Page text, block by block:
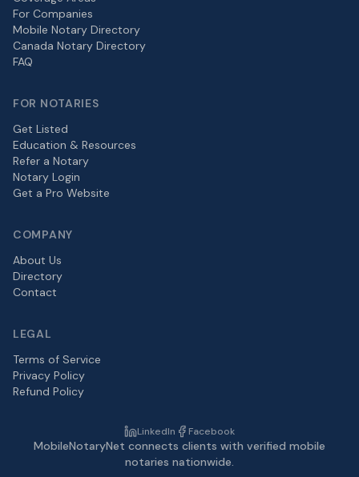
For Companies
Mobile Notary Directory
Canada Notary Directory
FAQ
FOR NOTARIES
Get Listed
Education & Resources
Refer a Notary
Notary Login
Get a Pro Website
COMPANY
About Us
Directory
Contact
LEGAL
Terms of Service
Privacy Policy
Refund Policy
LinkedIn Facebook
MobileNotaryNet connects clients with verified mobile
notaries nationwide.